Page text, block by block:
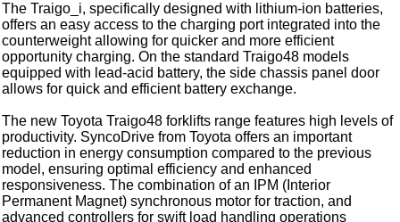
The Traigo_i, specifically designed with lithium-ion batteries,
offers an easy access to the charging port integrated into the
counterweight allowing for quicker and more efficient
opportunity charging. On the standard Traigo48 models
equipped with lead-acid battery, the side chassis panel door
allows for quick and efficient battery exchange.
The new Toyota Traigo48 forklifts range features high levels of
productivity. SyncoDrive from Toyota offers an important
reduction in energy consumption compared to the previous
model, ensuring optimal efficiency and enhanced
responsiveness. The combination of an IPM (Interior
Permanent Magnet) synchronous motor for traction, and
advanced controllers for swift load handling operations